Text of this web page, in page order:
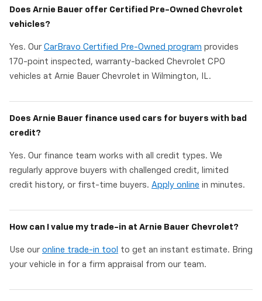
Does Arnie Bauer offer Certified Pre-Owned Chevrolet
vehicles?
Yes. Our CarBravo Certified Pre-Owned program provides
170-point inspected, warranty-backed Chevrolet CPO
vehicles at Arnie Bauer Chevrolet in Wilmington, IL.
Does Arnie Bauer finance used cars for buyers with bad
credit?
Yes. Our finance team works with all credit types. We
regularly approve buyers with challenged credit, limited
credit history, or first-time buyers. Apply online in minutes.
How can I value my trade-in at Arnie Bauer Chevrolet?
Use our online trade-in tool to get an instant estimate. Bring
your vehicle in for a firm appraisal from our team.